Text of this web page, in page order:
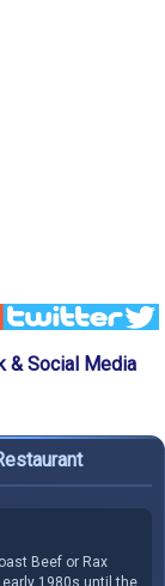
& Social Media
Beef or Rax
1980s until the